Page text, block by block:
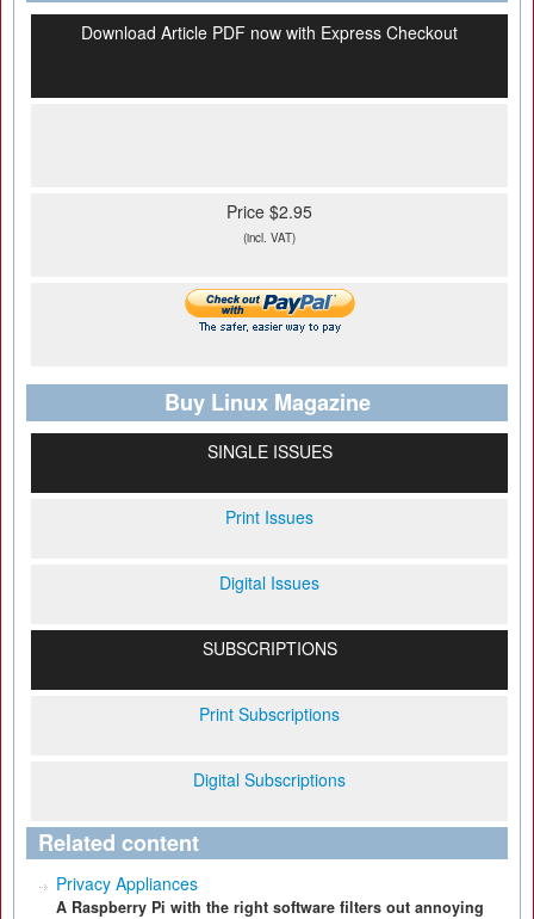
Download Article PDF now with Express Checkout
Price $2.95
(incl. VAT)
Buy Linux Magazine
SINGLE ISSUES
Print Issues
Digital Issues
SUBSCRIPTIONS
Print Subscriptions
Digital Subscriptions
Related content
Privacy Appliances
A Raspberry Pi with the right software filters out annoying